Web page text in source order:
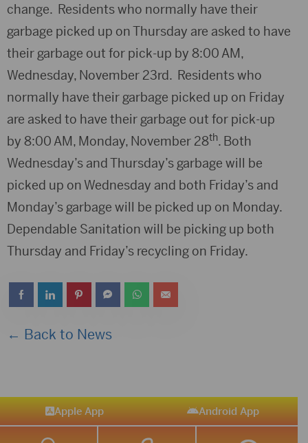
change. Residents who normally have their
garbage picked up on Thursday are asked to have
their garbage out for pick-up by 8:00 AM,
Wednesday, November 23rd. Residents who
normally have their garbage picked up on Friday
are asked to have their garbage out for pick-up
by 8:00 AM, Monday, November 28th. Both
Wednesday’s and Thursday’s garbage will be
picked up on Wednesday and both Friday’s and
Monday’s garbage will be picked up on Monday.
Dependable Sanitation will be picking up both
Thursday and Friday’s recycling on Friday.
← Back to News
Apple App Android App